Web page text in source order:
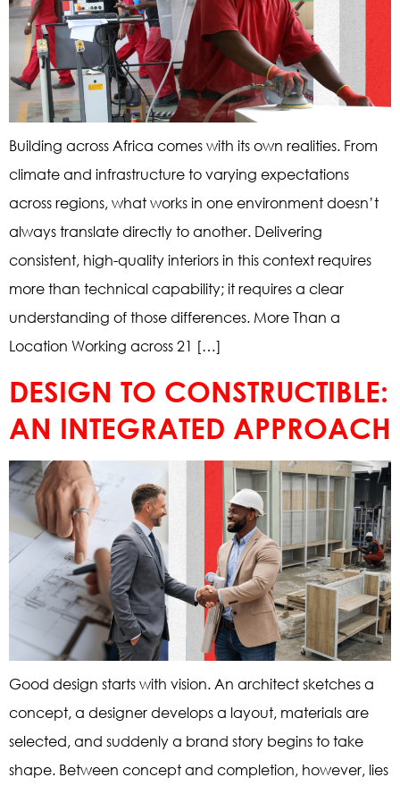
Building across Africa comes with its own realities. From
climate and infrastructure to varying expectations
across regions, what works in one environment doesn’t
always translate directly to another. Delivering
consistent, high-quality interiors in this context requires
more than technical capability; it requires a clear
understanding of those differences. More Than a
Location Working across 21 […]
DESIGN TO CONSTRUCTIBLE:
AN INTEGRATED APPROACH
Good design starts with vision. An architect sketches a
concept, a designer develops a layout, materials are
selected, and suddenly a brand story begins to take
shape. Between concept and completion, however, lies